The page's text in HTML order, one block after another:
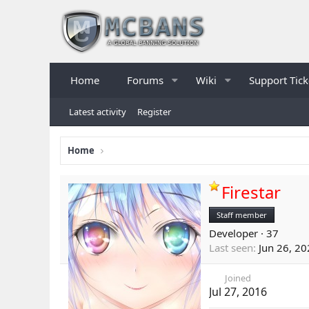
Home Forums Wiki Support
Latest activity Register
Home
Firestar
Staff member
Developer · 37
Last seen Jun 26,
Joined
Jul 27, 2016